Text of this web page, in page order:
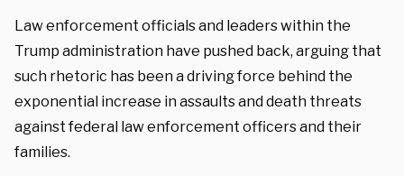
Law enforcement officials and leaders within the
Trump administration have pushed back, arguing that
such rhetoric has been a driving force behind the
exponential increase in assaults and death threats
against federal law enforcement officers and their
families.